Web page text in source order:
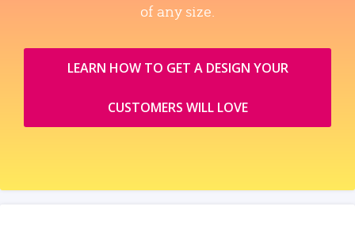
of any size.
LEARN HOW TO GET A DESIGN YOUR
CUSTOMERS WILL LOVE